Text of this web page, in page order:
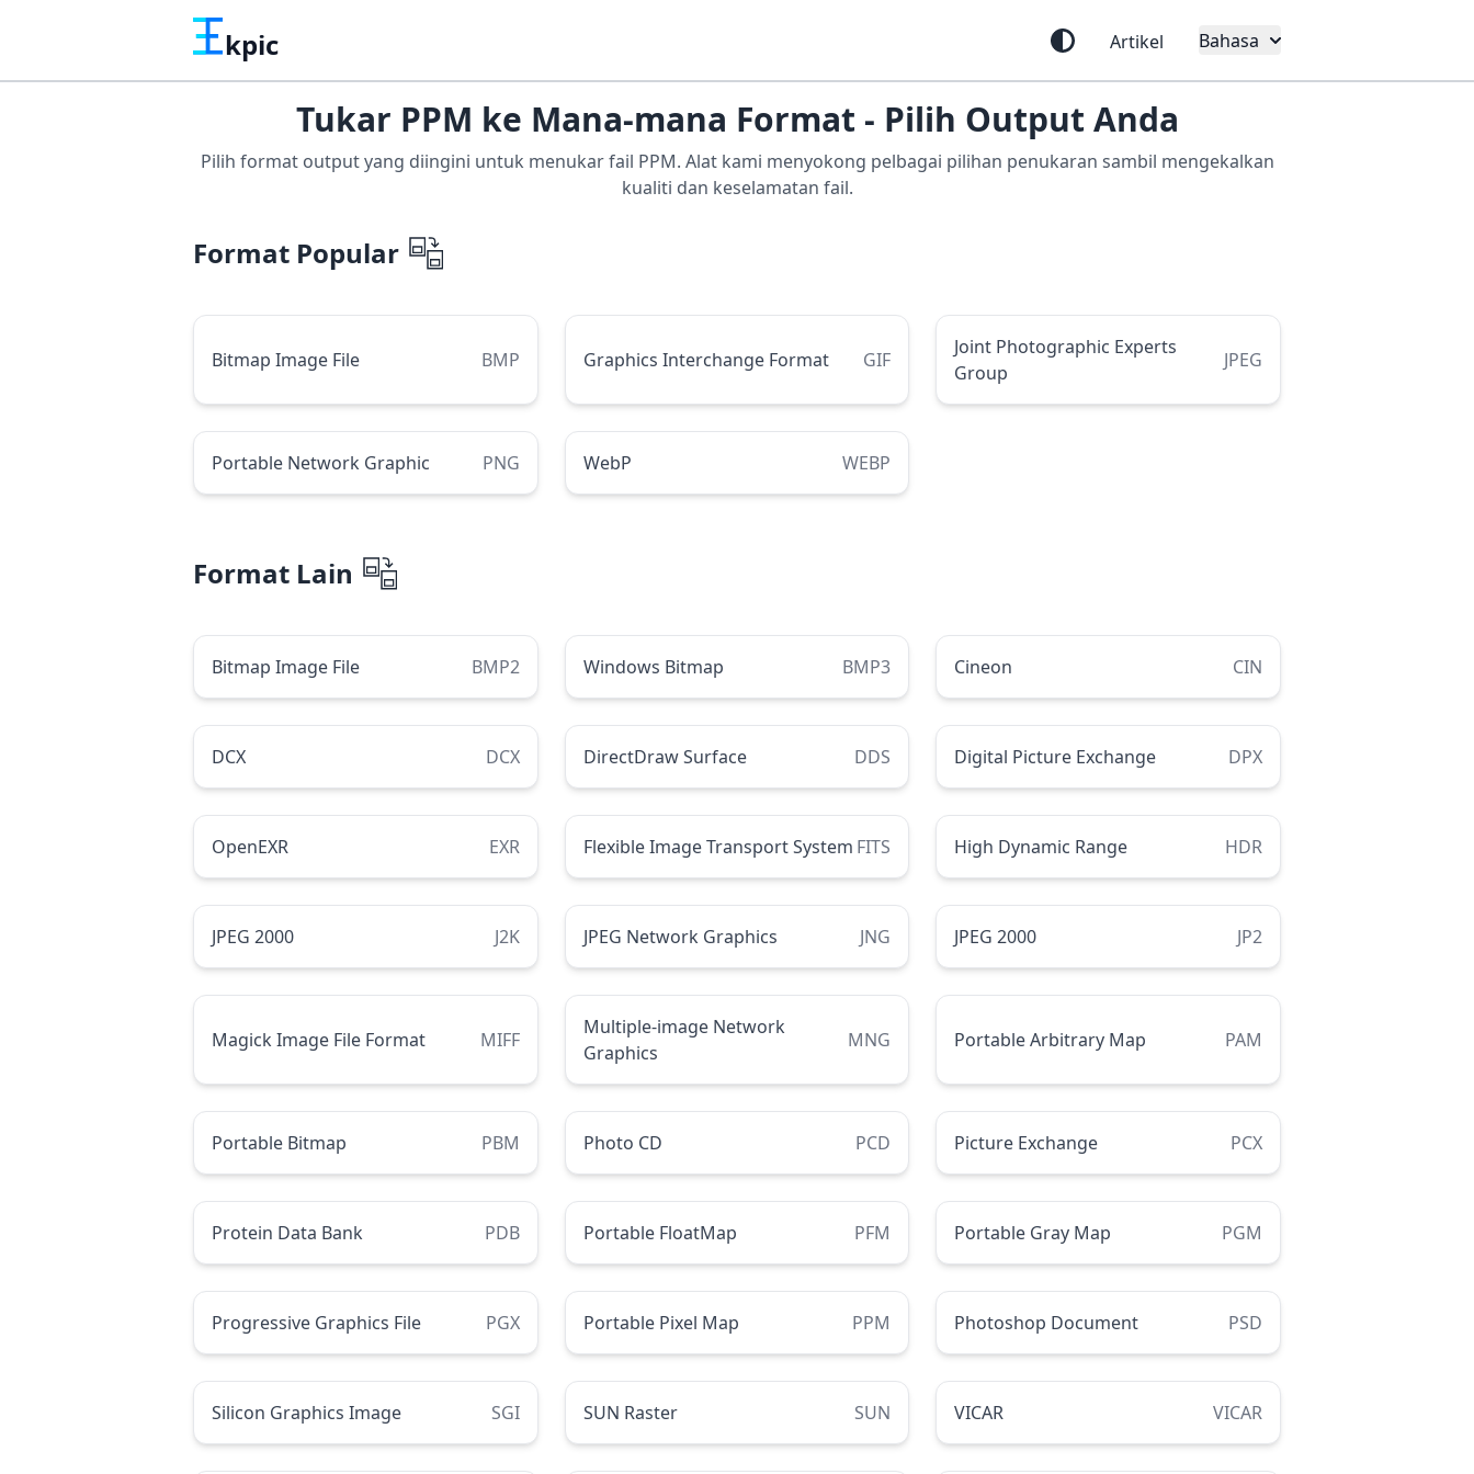
kpic Artikel Bahasa
Tukar PPM ke Mana-mana Format - Pilih Output Anda
Pilih format output yang diingini untuk menukar fail PPM. Alat kami menyokong pelbagai pilihan penukaran sambil mengekalkan
kualiti dan keselamatan fail.
Format Popular
Bitmap Image File BMP Graphics Interchange Format GIF
Joint Photographic Experts
Group
JPEG
Portable Network Graphic PNG WebP WEBP
Format Lain
Bitmap Image File BMP2 Windows Bitmap BMP3 Cineon CIN
DCX DCX DirectDraw Surface DDS Digital Picture Exchange DPX
OpenEXR EXR Flexible Image Transport System FITS High Dynamic Range HDR
JPEG 2000 J2K JPEG Network Graphics JNG JPEG 2000 JP2
Magick Image File Format MIFF
Multiple-image Network
Graphics
MNG Portable Arbitrary Map PAM
Portable Bitmap PBM Photo CD PCD Picture Exchange PCX
Protein Data Bank PDB Portable FloatMap PFM Portable Gray Map PGM
Progressive Graphics File PGX Portable Pixel Map PPM Photoshop Document PSD
Silicon Graphics Image SGI SUN Raster SUN VICAR VICAR